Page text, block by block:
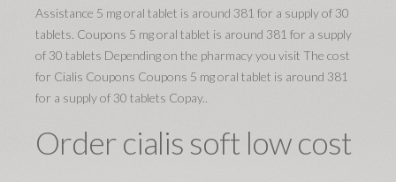
Assistance 5 mg oral tablet is around 381 for a supply of 30
tablets. Coupons 5 mg oral tablet is around 381 for a supply
of 30 tablets Depending on the pharmacy you visit The cost
for Cialis Coupons Coupons 5 mg oral tablet is around 381
for a supply of 30 tablets Copay..
Order cialis soft low cost